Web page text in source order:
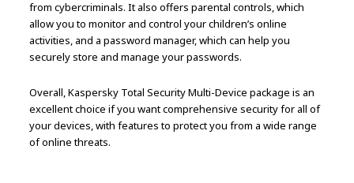
from cybercriminals. It also offers parental controls, which
allow you to monitor and control your children’s online
activities, and a password manager, which can help you
securely store and manage your passwords.
Overall, Kaspersky Total Security Multi-Device package is an
excellent choice if you want comprehensive security for all of
your devices, with features to protect you from a wide range
of online threats.